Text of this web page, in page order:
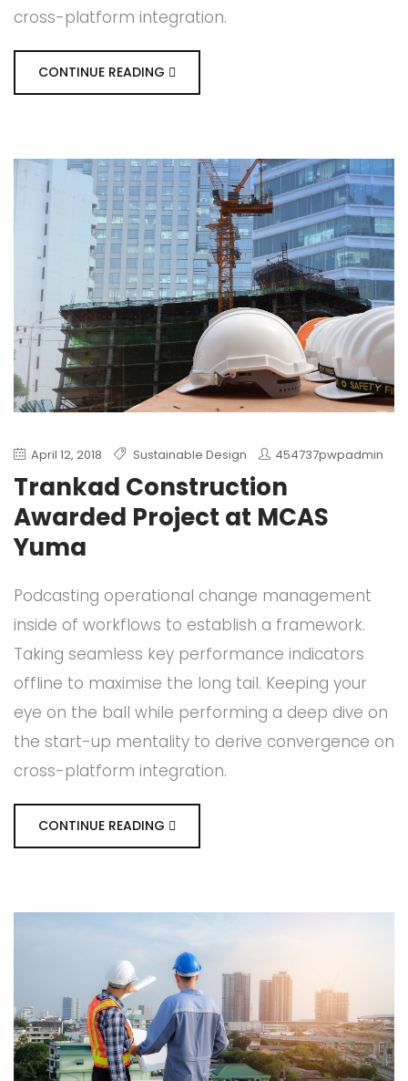
cross-platform integration.
CONTINUE READING
April 12, 2018 Sustainable Design 454737pwpadmin
Trankad Construction
Awarded Project at MCAS
Yuma
Podcasting operational change management
inside of workflows to establish a framework.
Taking seamless key performance indicators
offline to maximise the long tail. Keeping your
eye on the ball while performing a deep dive on
the start-up mentality to derive convergence on
cross-platform integration.
CONTINUE READING